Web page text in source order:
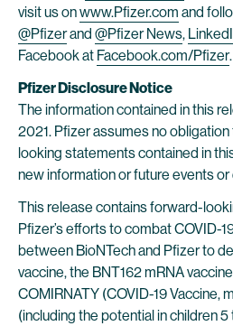
visit us onwww.Pfizer.com and
@Pfizerand @Pfizer News,
Facebook at Facebook.com/Pfizer.
Pfizer Disclosure Notice
The information contained in this
2021. Pfizer assumes no
looking statements contained in
new information or future events
This release contains forward-
Pfizer’s efforts to combat COVID-
between BioNTech and Pfizer to
vaccine, the BNT162 mRNA
COMIRNATY (COVID-19 Vaccine,
(including the potential in children 5